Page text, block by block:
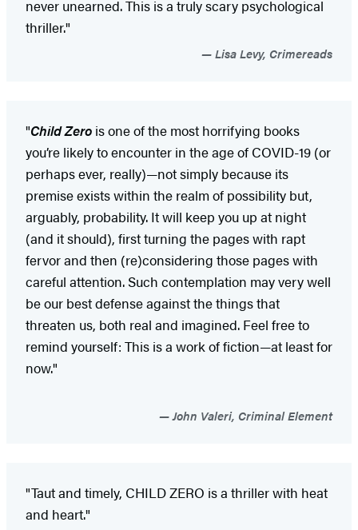
never unearned. This is a truly scary psychological
thriller."
Lisa Levy, Crimereads
"Child Zero is one of the most horrifying books
you’re likely to encounter in the age of COVID-19 (or
perhaps ever, really)—not simply because its
premise exists within the realm of possibility but,
arguably, probability. It will keep you up at night
(and it should), first turning the pages with rapt
fervor and then (re)considering those pages with
careful attention. Such contemplation may very well
be our best defense against the things that
threaten us, both real and imagined. Feel free to
remind yourself: This is a work of fiction—at least for
now."
John Valeri, Criminal Element
"Taut and timely, CHILD ZERO is a thriller with heat
and heart."